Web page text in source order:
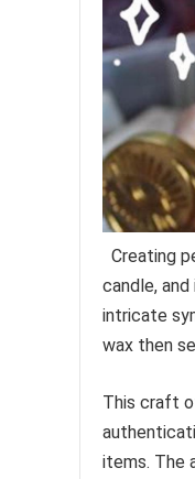
Creating
candle,
intricate
wax then
This craft
items. The